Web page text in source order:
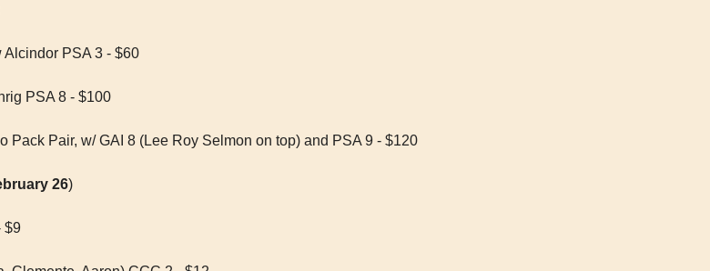
PSA 3 - $60
PSA 8 - $100
Pack Pair, w/ GAI 8 (Lee Roy Selmon on top) and PSA 9 - $120
26)
$9